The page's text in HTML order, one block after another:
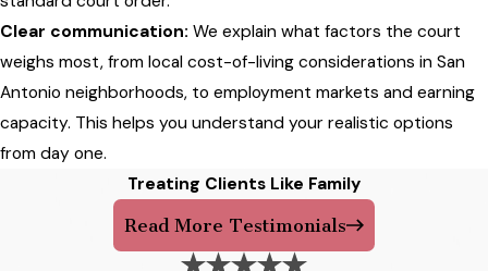
Clear communication: We explain what factors the court
weighs most, from local cost-of-living considerations in San
Antonio neighborhoods, to employment markets and earning
capacity. This helps you understand your realistic options
from day one.
Treating Clients Like Family
Read More Testimonials